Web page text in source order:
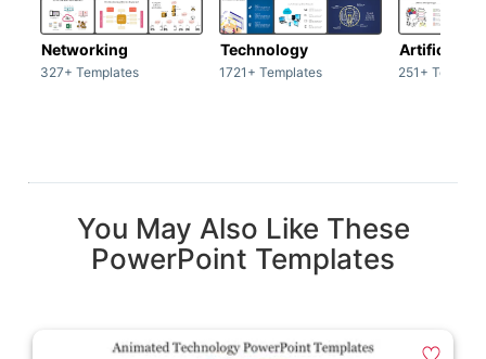
Networking
327+ Templates
Technology
1721+ Templates
Artificial
251+
You May Also Like These
PowerPoint Templates